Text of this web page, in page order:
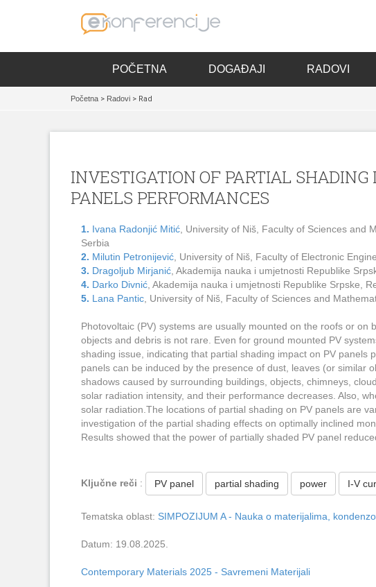
POČETNA DOGAĐAJI RADOVI
Početna > Radovi > Rad
INVESTIGATION OF PARTIAL
PANELS PERFORMANCES
1. Ivana Radonjić Mitić , University of Niš, Faculty of Sciences and
Serbia
2. Milutin Petronijević , University of Niš, Faculty of Electronic
3. Dragoljub Mirjanić , Akademija nauka i umjetnosti Republike
4. Darko Divnić , Akademija nauka i umjetnosti Republike Srpske,
5. Lana Pantic , University of Niš, Faculty of Sciences and
Photovoltaic (PV) systems are usually mounted on the roofs or
objects and debris is not rare. Even for ground mounted PV
shading issue, indicating that partial shading impact on PV
panels can be induced by the presence of dust, leaves (or similar
shadows caused by surrounding buildings, objects, chimneys,
solar radiation intensity, and their performance decreases. Also,
solar radiation.The locations of partial shading on PV panels are
investigation of the partial shading effects on optimally inclined
Results showed that the power of partially shaded PV panel
Ključne reči : PV panel partial shading power I-V
Tematska oblast: SIMPOZIJUM A - Nauka o materijalima,
Datum: 19.08.2025.
Contemporary Materials 2025 - Savremeni Materijali